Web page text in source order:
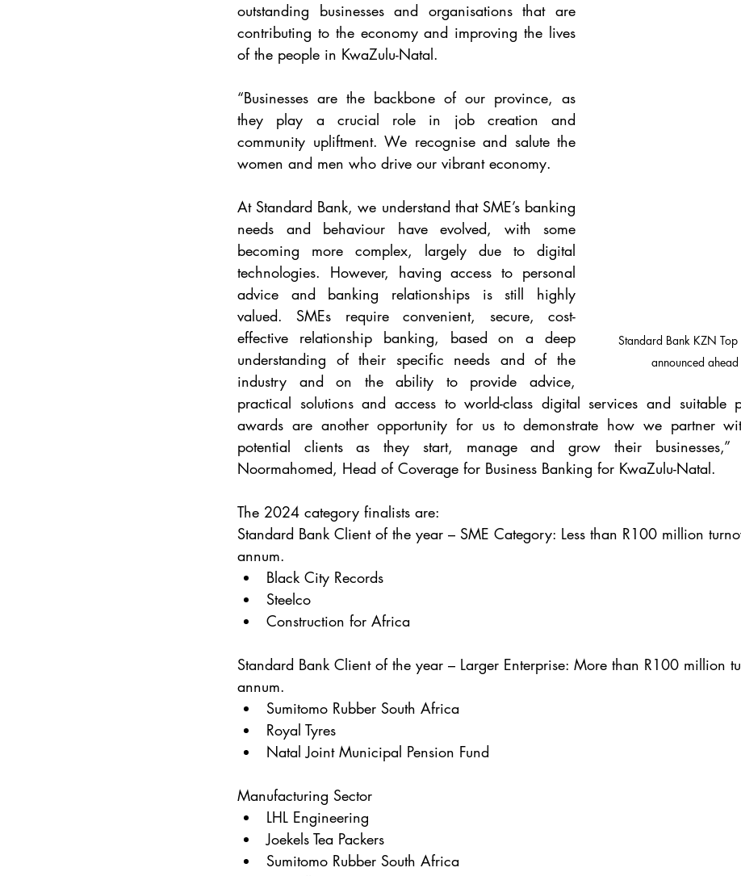
Standard Bank KZN Top
announced
outstanding businesses and organisations that are
contributing to the economy and improving the lives
of the people in KwaZulu-Natal.
“Businesses are the backbone of our province, as
they play a crucial role in job creation and
community upliftment. We recognise and salute the
women and men who drive our vibrant economy.
At Standard Bank, we understand that SME’s banking
needs and behaviour have evolved, with some
becoming more complex, largely due to digital
technologies. However, having access to personal
advice and banking relationships is still highly
valued. SMEs require convenient, secure, cost-
effective relationship banking, based on a deep
understanding of their specific needs and of the
industry and on the ability to provide advice,
practical solutions and access to world-class digital services and suitable
awards are another opportunity for us to demonstrate how we partner
potential clients as they start, manage and grow their businesses,”
Noormahomed, Head of Coverage for Business Banking for KwaZulu-Natal.
The 2024 category finalists are:
Standard Bank Client of the year – SME Category: Less than R100 million
annum.
Black City Records
Steelco
Construction for Africa
Standard Bank Client of the year – Larger Enterprise: More than R100 million
annum.
Sumitomo Rubber South Africa
Royal Tyres
Natal Joint Municipal Pension Fund
Manufacturing Sector
LHL Engineering
Joekels Tea Packers
Sumitomo Rubber South Africa